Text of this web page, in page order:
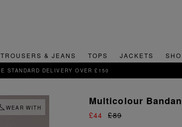
TROUSERS & JEANS TOPS JACKETS
SIGN UP FOR 15% OFF YOUR FIRST ORDER
WEAR WITH
Multicolour
£44 £89